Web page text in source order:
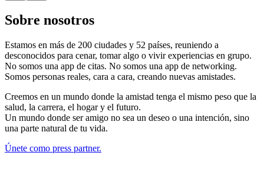
Sobre nosotros
Estamos en más de 200 ciudades y 52 países, reuniendo a
desconocidos para cenar, tomar algo o vivir experiencias en grupo.
No somos una app de citas. No somos una app de networking.
Somos personas reales, cara a cara, creando nuevas amistades.
Creemos en un mundo donde la amistad tenga el mismo peso que la
salud, la carrera, el hogar y el futuro.
Un mundo donde ser amigo no sea un deseo o una intención, sino
una parte natural de tu vida.
Únete como press partner.